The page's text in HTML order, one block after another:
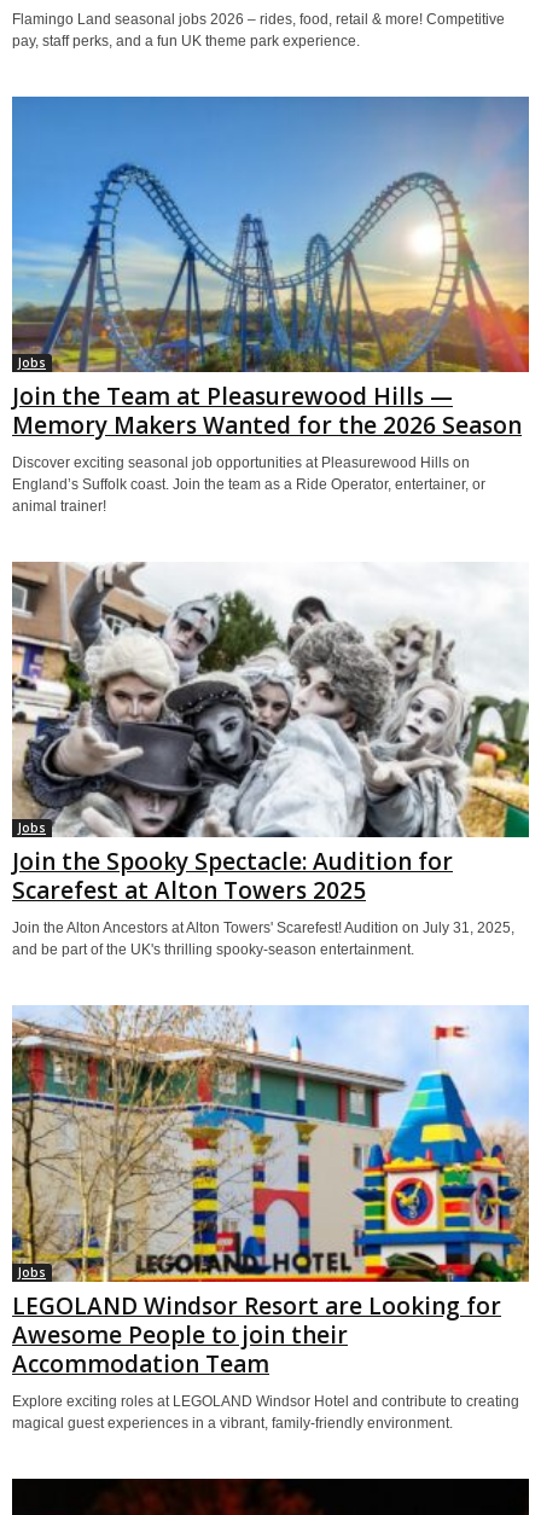
Flamingo Land seasonal jobs 2026 – rides, food, retail & more! Competitive
pay, staff perks, and a fun UK theme park experience.
Jobs
Join the Team at Pleasurewood Hills —
Memory Makers Wanted for the 2026 Season
Discover exciting seasonal job opportunities at Pleasurewood Hills on
England’s Suffolk coast. Join the team as a Ride Operator, entertainer, or
animal trainer!
Jobs
Join the Spooky Spectacle: Audition for
Scarefest at Alton Towers 2025
Join the Alton Ancestors at Alton Towers' Scarefest! Audition on July 31, 2025,
and be part of the UK's thrilling spooky-season entertainment.
Jobs
LEGOLAND Windsor Resort are Looking for
Awesome People to join their
Accommodation Team
Explore exciting roles at LEGOLAND Windsor Hotel and contribute to creating
magical guest experiences in a vibrant, family-friendly environment.